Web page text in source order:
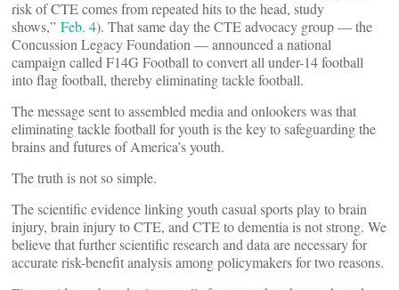
risk of CTE comes from repeated hits to the head, study
shows,” Feb. 4). That same day the CTE advocacy group — the
Concussion Legacy Foundation — announced a national
campaign called F14G Football to convert all under-14 football
into flag football, thereby eliminating tackle football.
The message sent to assembled media and onlookers was that
eliminating tackle football for youth is the key to safeguarding the
brains and futures of America’s youth.
The truth is not so simple.
The scientific evidence linking youth casual sports play to brain
injury, brain injury to CTE, and CTE to dementia is not strong. We
believe that further scientific research and data are necessary for
accurate risk-benefit analysis among policymakers for two reasons.